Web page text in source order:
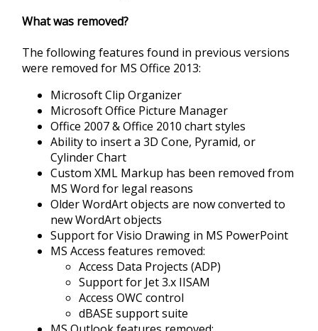
What was removed?
The following features found in previous versions
were removed for MS Office 2013:
Microsoft Clip Organizer
Microsoft Office Picture Manager
Office 2007 & Office 2010 chart styles
Ability to insert a 3D Cone, Pyramid, or
Cylinder Chart
Custom XML Markup has been removed from
MS Word for legal reasons
Older WordArt objects are now converted to
new WordArt objects
Support for Visio Drawing in MS PowerPoint
MS Access features removed:
Access Data Projects (ADP)
Support for Jet 3.x IISAM
Access OWC control
dBASE support suite